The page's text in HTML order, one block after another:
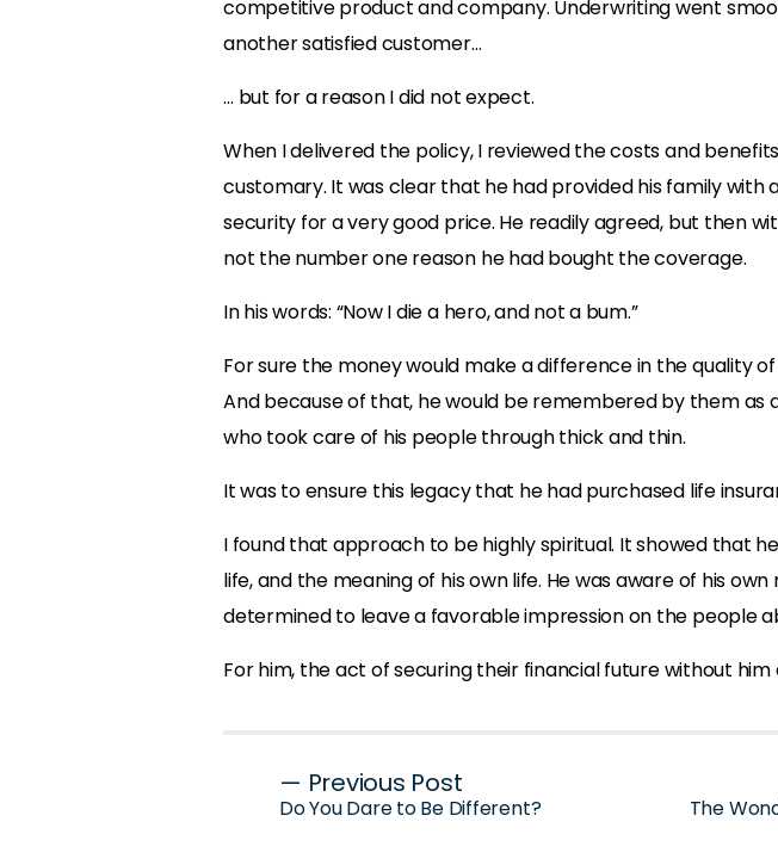
competitive product and company. Underwriting went
another satisfied customer…
… but for a reason I did not expect.
When I delivered the policy, I reviewed the costs and
customary. It was clear that he had provided his family with
security for a very good price. He readily agreed, but then
not the number one reason he had bought the coverage.
In his words: “Now I die a hero, and not a bum.”
For sure the money would make a difference in the quality of
And because of that, he would be remembered by them as
who took care of his people through thick and thin.
It was to ensure this legacy that he had purchased life
I found that approach to be highly spiritual. It showed that
life, and the meaning of his own life. He was aware of his
determined to leave a favorable impression on the people
For him, the act of securing their financial future without
Post
navigation
— Previous Post
Do You Dare to Be Different? The